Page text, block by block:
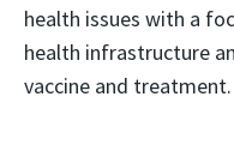
health issues with a
health infrastructure
vaccine and treatment.